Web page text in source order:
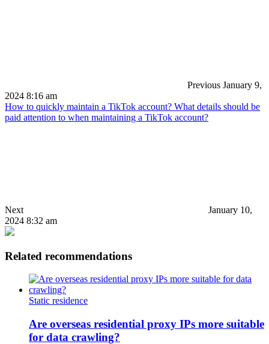
Previous January 9,
2024 8:16 am
How to quickly maintain a TikTok account? What details should be
paid attention to when maintaining a TikTok account?
Next
January 10,
2024 8:32 am
Related recommendations
Static residence
Are overseas residential proxy IPs more suitable
for data crawling?